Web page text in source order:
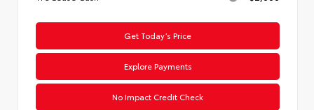
Get Today’s Price
Explore Payments
No Impact Credit Check